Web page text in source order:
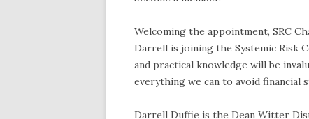
Welcoming the appointment, SRC
Darrell is joining the Systemic Risk
and practical knowledge will be
everything we can to avoid financial
Darrell Duffie is the Dean Witter